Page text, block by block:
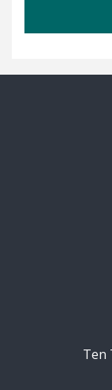
Ten